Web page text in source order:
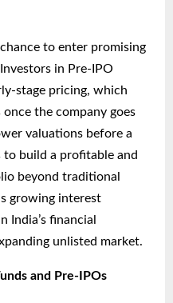
to enter promising
in Pre-IPO
stage pricing, which
the company goes
valuations before a
to build a profitable and
beyond traditional
growing interest
India’s financial
unlisted market.
and Pre-IPOs